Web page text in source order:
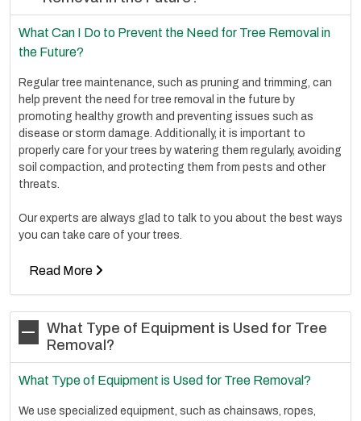
What Can I Do to Prevent the Need for Tree Removal in
the Future?
Regular tree maintenance, such as pruning and trimming, can
help prevent the need for tree removal in the future by
promoting healthy growth and preventing issues such as
disease or storm damage. Additionally, it is important to
properly care for your trees by watering them regularly, avoiding
soil compaction, and protecting them from pests and other
threats.
Our experts are always glad to talk to you about the best ways
you can take care of your trees.
Read More
What Type of Equipment is Used for Tree
Removal?
What Type of Equipment is Used for Tree Removal?
We use specialized equipment, such as chainsaws, ropes,